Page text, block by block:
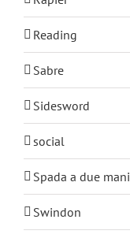
Reading
Sabre
Sidesword
social
Spada a due mani
Swindon